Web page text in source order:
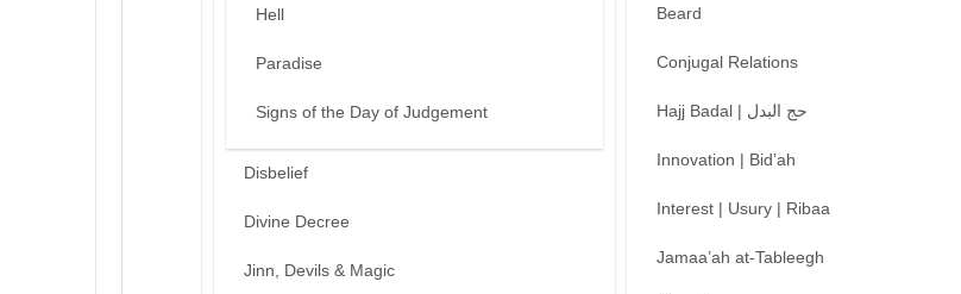
Hell
Paradise
Signs of the Day of Judgement
Disbelief
Divine Decree
Jinn, Devils & Magic
Beard
Conjugal Relations
Hajj Badal | حج البدل
Innovation | Bid’ah
Interest | Usury | Ribaa
Jamaa’ah at-Tableegh